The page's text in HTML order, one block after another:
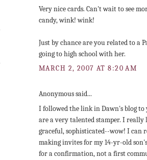
Very nice cards. Can't wait to see
candy, wink! wink!
Just by chance are you related to a
going to high school with her.
MARCH 2, 2007 AT 8:20 AM
Anonymous said...
I followed the link in Dawn's blog to
are a very talented stamper. I
graceful, sophisticated--wow! I can
making invites for my 14-yr-old
for a confirmation, not a first